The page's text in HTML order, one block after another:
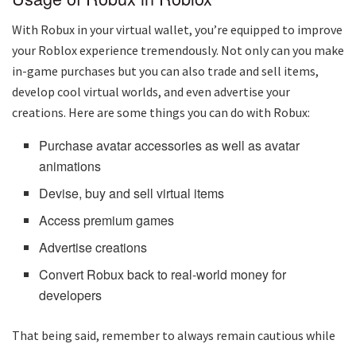
With Robux in your virtual wallet, you’re equipped to improve
your Roblox experience tremendously. Not only can you make
in-game purchases but you can also trade and sell items,
develop cool virtual worlds, and even advertise your
creations. Here are some things you can do with Robux:
Purchase avatar accessories as well as avatar
animations
Devise, buy and sell virtual items
Access premium games
Advertise creations
Convert Robux back to real-world money for
developers
That being said, remember to always remain cautious while